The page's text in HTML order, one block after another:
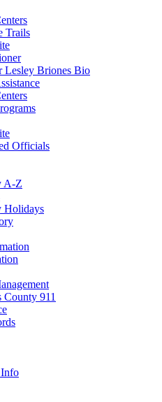
Trails
Lesley Briones Bio
Officials
A-Z
Holidays
County 911